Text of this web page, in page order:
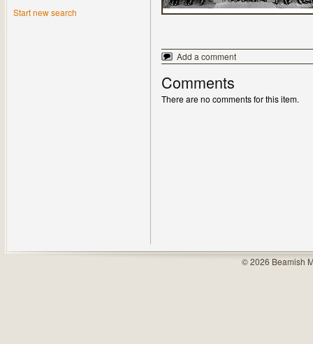
Start new search
Add a comment
Comments
There are no comments for this item.
© 2026 Beamish